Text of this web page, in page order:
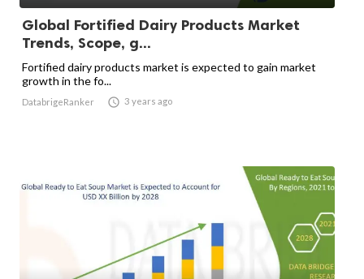
Global Fortified Dairy Products Market
Trends, Scope, g...
Fortified dairy products market is expected to gain market
growth in the fo...
DatabrigeRanker  3 years ago